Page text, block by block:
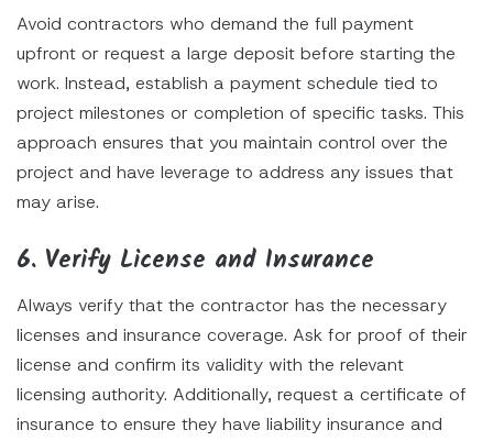
Avoid contractors who demand the full payment
upfront or request a large deposit before starting the
work. Instead, establish a payment schedule tied to
project milestones or completion of specific tasks. This
approach ensures that you maintain control over the
project and have leverage to address any issues that
may arise.
6. Verify License and Insurance
Always verify that the contractor has the necessary
licenses and insurance coverage. Ask for proof of their
license and confirm its validity with the relevant
licensing authority. Additionally, request a certificate of
insurance to ensure they have liability insurance and